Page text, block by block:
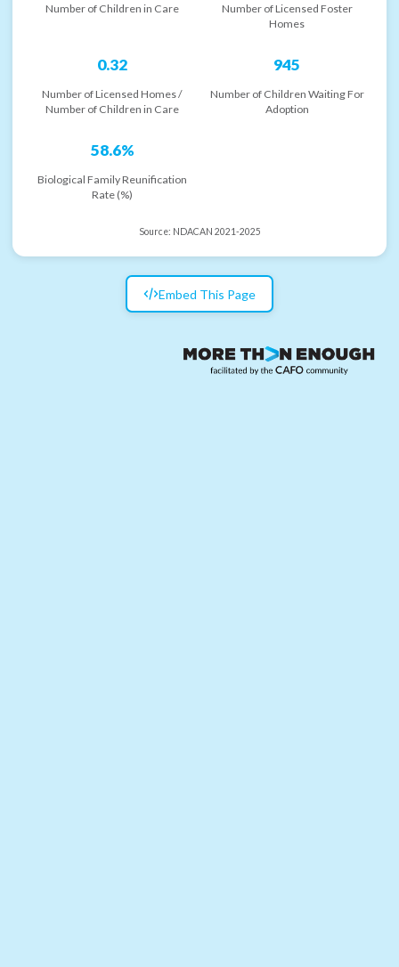
Number of Children in Care
Number of Licensed Foster
Homes
0.32
Number of Licensed Homes /
Number of Children in Care
945
Number of Children Waiting For
Adoption
58.6%
Biological Family Reunification
Rate (%)
Source: NDACAN 2021-2025
Embed This Page